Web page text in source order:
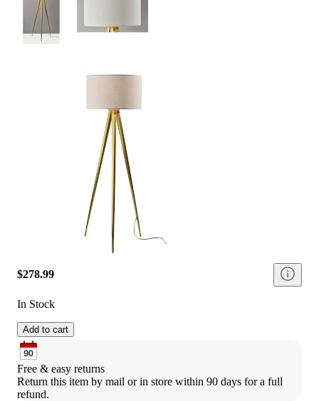
$278.99
In Stock
Add to cart
Free & easy returns
Return this item by mail or in store within 90 days for a full
refund.